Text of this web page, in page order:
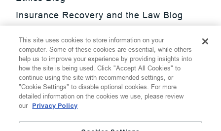
Insurance Recovery and the Law Blog
Update Blog
SmarTrade Blog
Thompson Hine LLP.All Rights Reserved
This site uses cookies to store information on your
computer. Some of these cookies are essential, while others
help us to improve your experience by providing insights into
how the site is being used. Click "Accept All Cookies" to
continue using the site with recommended settings, or
"Cookie Settings" to disable optional cookies. For more
detailed information on the cookies we use, please review
our Privacy Policy